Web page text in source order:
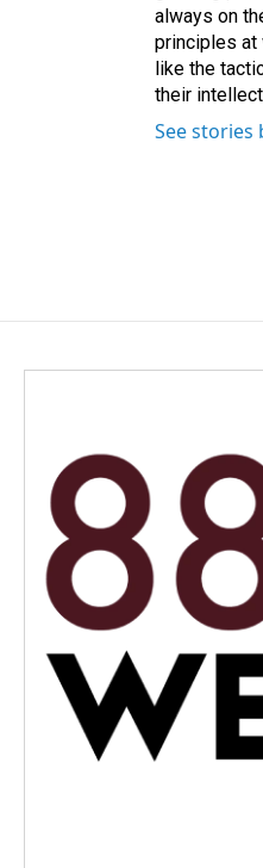
always on
principles at
like the
their
See stories